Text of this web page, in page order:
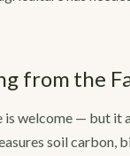
from the
welcome — but it
soil carbon,